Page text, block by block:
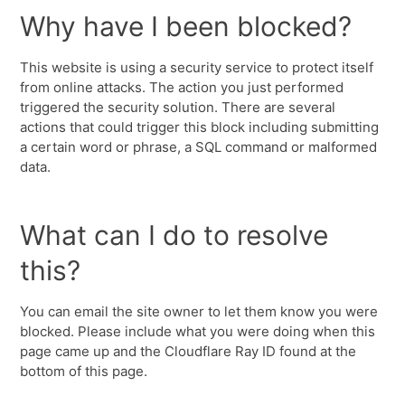
Why have I been blocked?
This website is using a security service to protect itself
from online attacks. The action you just performed
triggered the security solution. There are several
actions that could trigger this block including submitting
a certain word or phrase, a SQL command or malformed
data.
What can I do to resolve
this?
You can email the site owner to let them know you were
blocked. Please include what you were doing when this
page came up and the Cloudflare Ray ID found at the
bottom of this page.